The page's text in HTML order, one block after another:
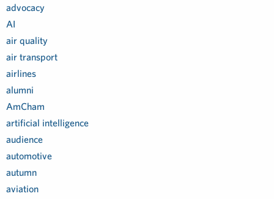
advocacy
AI
air quality
air transport
airlines
alumni
AmCham
artificial intelligence
audience
automotive
autumn
aviation